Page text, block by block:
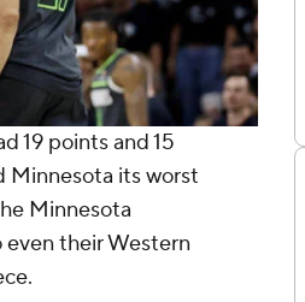
19 points and 15
Minnesota its worst
Minnesota
their Western